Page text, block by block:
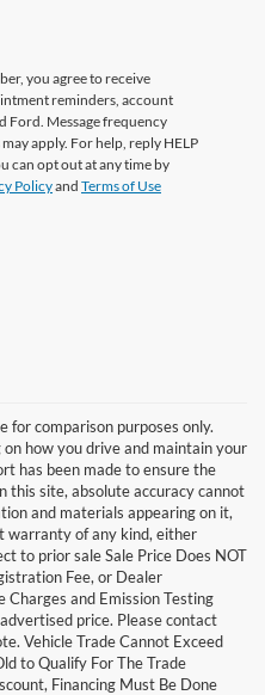
you agree to receive
reminders, account
Ford. Message frequency
apply. For help, reply HELP
can opt out at any time by
Policyand Terms of Use
for comparison purposes only.
how you drive and maintain your
has been made to ensure the
this site, absolute accuracy cannot
and materials appearing on it,
warranty of any kind, either
to prior sale Sale Price Does NOT
Fee, or Dealer
and Emission Testing
price. Please contact
Vehicle Trade Cannot Exceed
to Qualify For The Trade
Financing Must Be Done
to ensure the accuracy of the
cannot be guaranteed. This site,
it, are presented to the user "as is"
implied. All vehicles are subject to prior